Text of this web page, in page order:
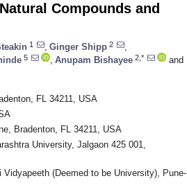
Compounds and
1 Ginger Shipp 2
5 Anupam Bishayee 2,*
and
FL 34211, USA
Bradenton, FL 34211, USA
University, Jalgaon 425 001,
(Deemed to be University), Pune-